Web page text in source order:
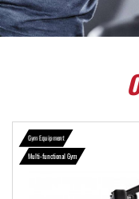
Gym Equipment
Multi-functional Gym